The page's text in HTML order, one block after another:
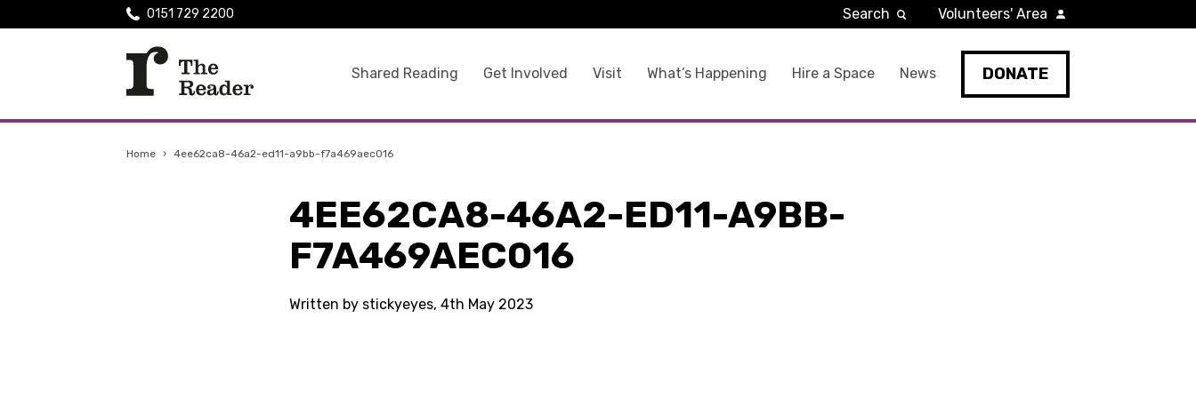
Shared Reading Get Involved Visit What’s Happening Hire a Space News DONATE
0151 729 2200 Search Volunteers' Area
Home › 4ee62ca8-46a2-ed11-a9bb-f7a469aec016
4EE62CA8-46A2-ED11-A9BB-
F7A469AEC016
Written by stickyeyes, 4th May 2023